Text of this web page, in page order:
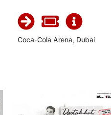
Coca-Cola Arena, Dubai